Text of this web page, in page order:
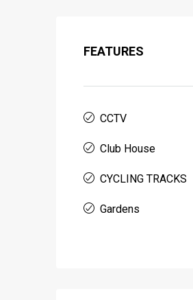
FEATURES
CCTV
Club House
CYCLING TRACKS
Gardens